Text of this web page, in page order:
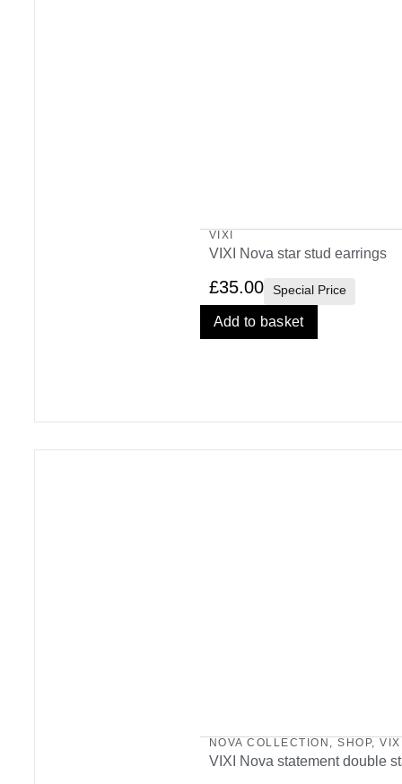
VIXI
VIXI Nova star stud earrings
£35.00 Special Price
Add to basket
NOVA COLLECTION ,SHOP,
VIXI Nova statement double